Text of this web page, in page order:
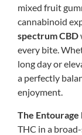
mixed fruit
cannabinoid
spectrum CBD
every bite.
long day or
a perfectly
enjoyment.
The
THC in a